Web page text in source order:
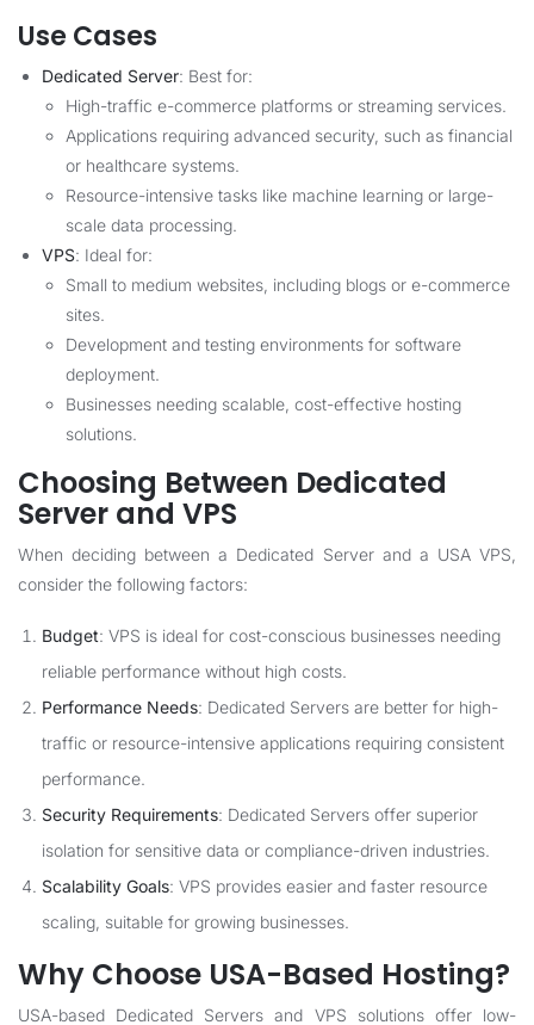
Use Cases
Dedicated Server: Best for:
High-traffic e-commerce platforms or streaming services.
Applications requiring advanced security, such as financial
or healthcare systems.
Resource-intensive tasks like machine learning or large-
scale data processing.
VPS: Ideal for:
Small to medium websites, including blogs or e-commerce
sites.
Development and testing environments for software
deployment.
Businesses needing scalable, cost-effective hosting
solutions.
Choosing Between Dedicated
Server and VPS
When deciding between a Dedicated Server and a USA VPS,
consider the following factors:
Budget: VPS is ideal for cost-conscious businesses needing
reliable performance without high costs.
Performance Needs: Dedicated Servers are better for high-
traffic or resource-intensive applications requiring consistent
performance.
Security Requirements: Dedicated Servers offer superior
isolation for sensitive data or compliance-driven industries.
Scalability Goals: VPS provides easier and faster resource
scaling, suitable for growing businesses.
Why Choose USA-Based Hosting?
USA-based Dedicated Servers and VPS solutions offer low-